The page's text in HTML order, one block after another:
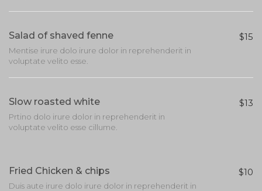
Salad of shaved fenne
Mentise irure dolo irure dolor in reprehenderit in
voluptate velito esse.
$15
Slow roasted white
Prtino dolo irure dolor in reprehenderit in
voluptate velito esse cillume.
$13
Fried Chicken & chips
Duis aute irure dolo irure dolor in reprehenderit in
$10